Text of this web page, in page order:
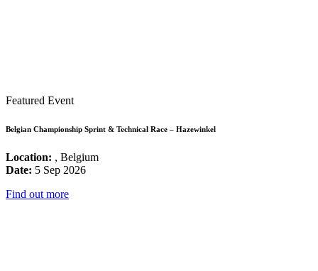
Featured Event
Belgian Championship Sprint & Technical Race – Hazewinkel
Location: , Belgium
Date: 5 Sep 2026
Find out more